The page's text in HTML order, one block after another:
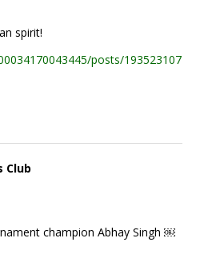
spirit!
posts/1935231074
Club
champion Abhay Singh ￼